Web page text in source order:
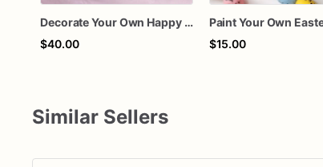
Decorate Your Own Happy Birthday Cookie Kit • DIY Birthday Cookie Decorating Set • Custom Name Option • Kids Party Activity • Krazy Kreation
$40.00
$15.00
Similar Sellers